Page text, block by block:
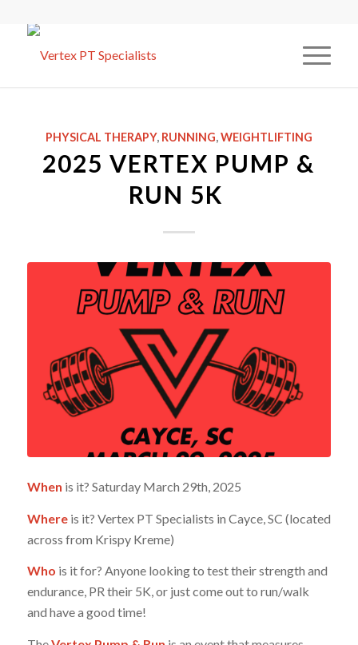
PHYSICAL THERAPY, RUNNING,WEIGHTLIFTING
2025 VERTEX PUMP &
RUN 5K
When is it? Saturday March 29th, 2025
Whereis it? Vertex PT Specialists in Cayce, SC (located
across from Krispy Kreme)
Who is it for? Anyone looking to test their strength and
endurance, PR their 5K, or just come out to run/walk
and have a good time!